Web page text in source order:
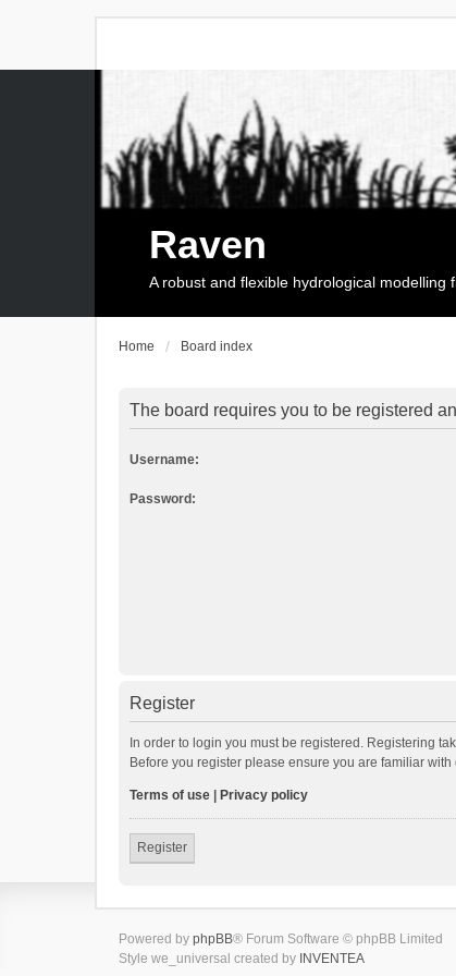
Raven
A robust and flexible hydrological modelling
Home Board index
The board requires you to be registered
Username:
Password:
Register
In order to login you must be registered. Registering
Before you register please ensure you are familiar
Terms of use Privacy policy
Register
Powered by phpBB® Forum Software © phpBB Limited
Style we_universal created by INVENTEA